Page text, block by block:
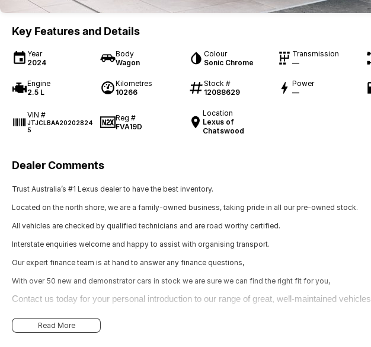
Key Features and Details
Year
2024
Body
Wagon
Colour
Sonic Chrome
Transmission
—
Engine
2.5 L
Kilometres
10266
Stock #
12088629
Power
—
VIN #
JTJCLBAA20202824
5
Reg #
FVA19D
Location
Lexus of
Chatswood
Dealer Comments
Trust Australia’s #1 Lexus dealer to have the best inventory.
Located on the north shore, we are a family-owned business, taking pride in all our pre-owned stock.
All vehicles are checked by qualified technicians and are road worthy certified.
Interstate enquiries welcome and happy to assist with organising transport.
Our expert finance team is at hand to answer any finance questions,
With over 50 new and demonstrator cars in stock we are sure we can find the right fit for you,
Contact us today for your personal introduction to our range of great, well-maintained vehicles
Read More